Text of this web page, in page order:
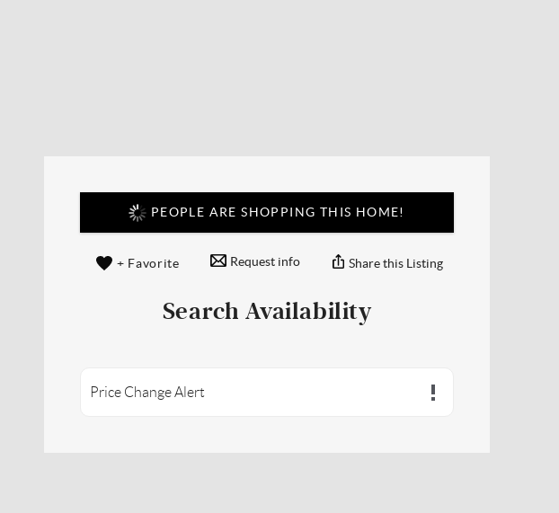
PEOPLE ARE SHOPPING THIS HOME!
+ Favorite Request info Share this Listing
Search Availability
Price Change Alert